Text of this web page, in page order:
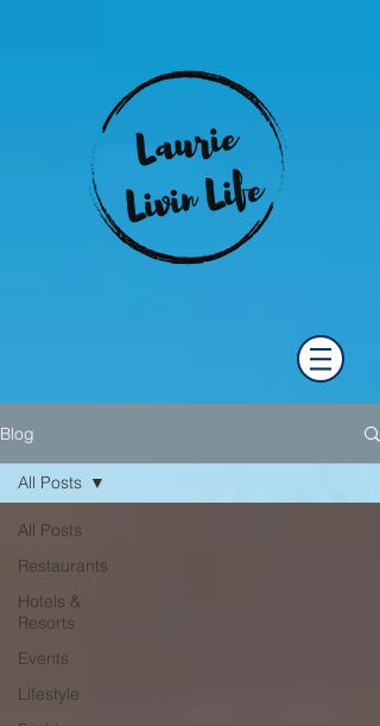
Blog
All Posts
Restaurants
Hotels &
Resorts
Events
Lifestyle
All Posts